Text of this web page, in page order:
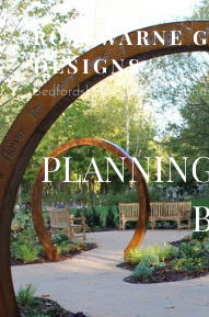
ROSEWARNE
DESIGNS
Bedfordshire Garden &